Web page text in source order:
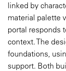
linked by
material palette
portal responds
context. The
foundations,
support. Both